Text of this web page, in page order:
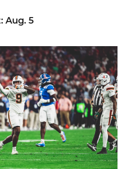
Aug. 5
Award Preseason Watch List